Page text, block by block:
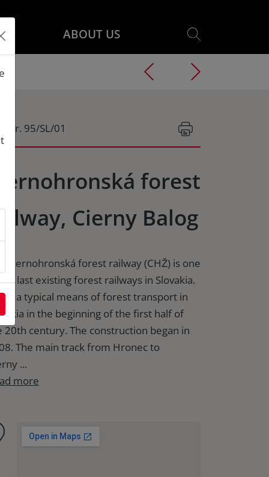
ABOUT US
95/SL/01
forest
Cierny Balog
Ciernohronská forest railway (CHŽ) is one
last existing forest railways in Slovakia.
a typical means of forest transport in
in the beginning of the first half of
20th century. The construction began in
The main track from Hronec to
...
more